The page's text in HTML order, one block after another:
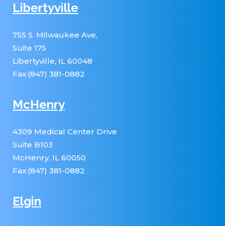
Libertyville
755 S. Milwaukee Ave,
Suite 175
Libertyville, IL 60048
Fax:(847) 381-0882
McHenry
4309 Medical Center Drive
Suite B103
McHenry, IL 60050
Fax:(847) 381-0882
Elgin